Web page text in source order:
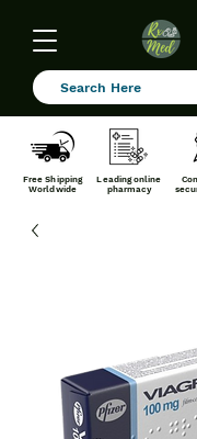
Free Shipping
Worldwide
Leading online
pharmacy